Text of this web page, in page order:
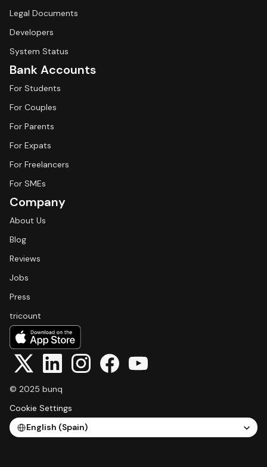
Legal Documents
Developers
System Status
Bank Accounts
For Students
For Couples
For Parents
For Expats
For Freelancers
For SMEs
Company
About Us
Blog
Reviews
Jobs
Press
tricount
© 2025 bunq
Cookie Settings
Select Language
English (Spain)